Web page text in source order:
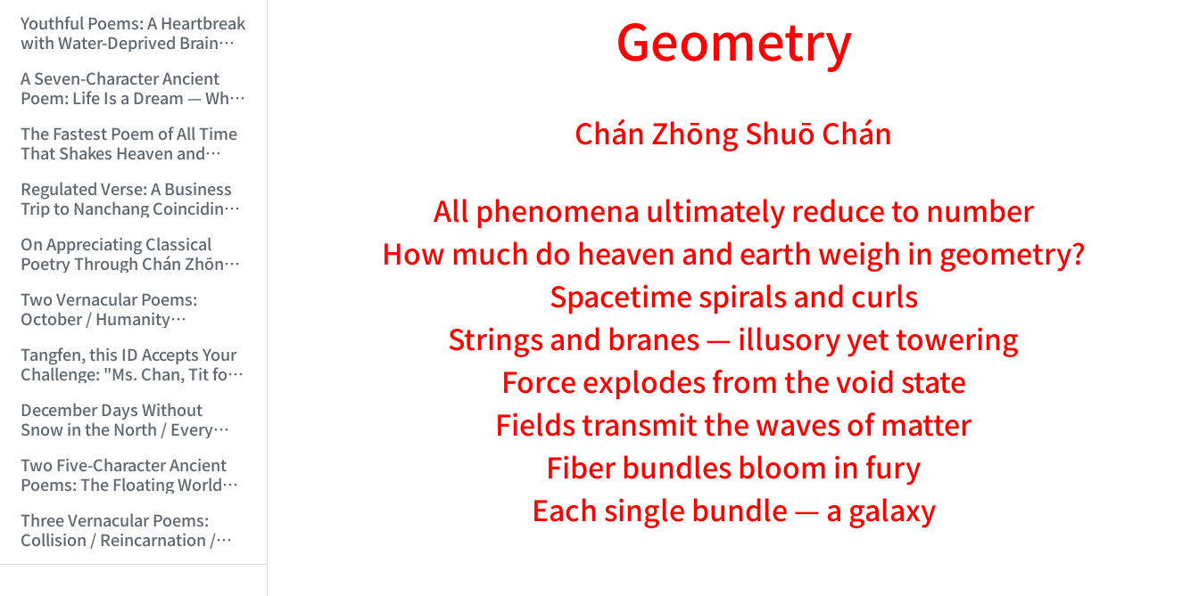
Youthful Poems: A Heartbreak
with Water-Deprived Brain
A Seven-Character Ancient
Poem: Life Is a Dream — What
15:13:31)
The Fastest Poem of All Time
That Shakes Heaven and
Spirits (2006/6/28 21:14:23)
Regulated Verse: A Business
Trip to Nanchang Coinciding
(2006/7/5 21:14:59)
On Appreciating Classical
Poetry Through Chán Zhōng
Regulated Verses "Tiger
Hill"/"Mount Tai" (2006/7/27
17:21:08)
Two Vernacular Poems:
October / Humanity
(2006/8/13 17:48:00)
Tangfen, this ID Accepts Your
Challenge: "Ms. Chan, Tit for
(2006/8/17 12:29:01)
December Days Without
Snow in the North / Every
(2006/8/26 16:24:47)
Two Five-Character Ancient
Poems: The Floating World
Endless Day's Joy (2006/9/3
11:49:50)
Three Vernacular Poems:
Collision / Reincarnation /
Broad Beans (2006/9/17
Geometry
Chán Zhōng Shuō Chán
All phenomena ultimately reduce to number
How much do heaven and earth weigh in geometry?
Spacetime spirals and curls
Strings and branes — illusory yet towering
Force explodes from the void state
Fields transmit the waves of matter
Fiber bundles bloom in fury
Each single bundle — a galaxy